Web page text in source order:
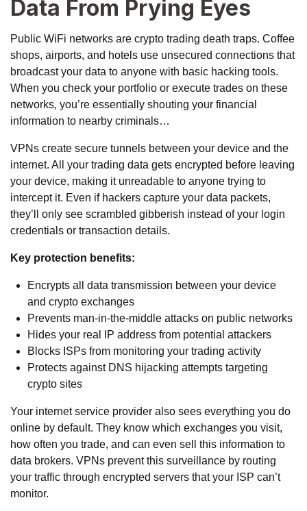
Data From Prying Eyes
Public WiFi networks are crypto trading death traps. Coffee
shops, airports, and hotels use unsecured connections that
broadcast your data to anyone with basic hacking tools.
When you check your portfolio or execute trades on these
networks, you’re essentially shouting your financial
information to nearby criminals…
VPNs create secure tunnels between your device and the
internet. All your trading data gets encrypted before leaving
your device, making it unreadable to anyone trying to
intercept it. Even if hackers capture your data packets,
they’ll only see scrambled gibberish instead of your login
credentials or transaction details.
Key protection benefits:
Encrypts all data transmission between your device
and crypto exchanges
Prevents man-in-the-middle attacks on public networks
Hides your real IP address from potential attackers
Blocks ISPs from monitoring your trading activity
Protects against DNS hijacking attempts targeting
crypto sites
Your internet service provider also sees everything you do
online by default. They know which exchanges you visit,
how often you trade, and can even sell this information to
data brokers. VPNs prevent this surveillance by routing
your traffic through encrypted servers that your ISP can’t
monitor.